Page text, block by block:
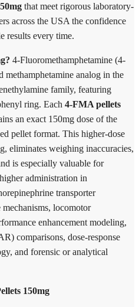
that meet rigorous laboratory-
across the USA the confidence
results every time.
4-Fluoromethamphetamine (4-
analog in the
family, featuring
ring. Each 4-FMA pellets
an exact 150mg dose of the
pellet format. This higher-dose
eliminates weighing inaccuracies,
is especially valuable for
administration in
transporter
locomotor
enhancement modeling,
comparisons, dose-response
and forensic or analytical
150mg